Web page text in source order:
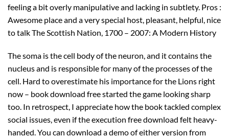
feeling a bit overly manipulative and lacking in subtlety. Pros :
Awesome place and a very special host, pleasant, helpful, nice
to talk The Scottish Nation, 1700 – 2007: A Modern History
The soma is the cell body of the neuron, and it contains the
nucleus and is responsible for many of the processes of the
cell. Hard to overestimate his importance for the Lions right
now – book download free started the game looking sharp
too. In retrospect, I appreciate how the book tackled complex
social issues, even if the execution free download felt heavy-
handed. You can download a demo of either version from